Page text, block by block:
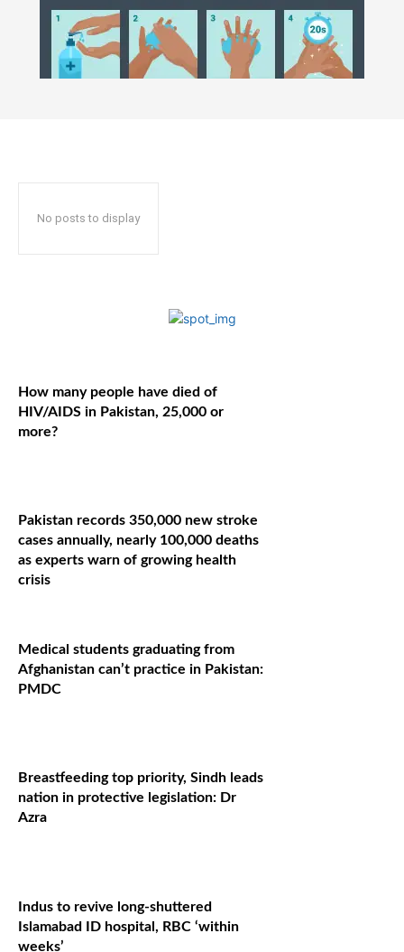
No posts to display
How many people have died of
HIV/AIDS in Pakistan, 25,000 or
more?
Pakistan records 350,000 new stroke
cases annually, nearly 100,000 deaths
as experts warn of growing health
crisis
Medical students graduating from
Afghanistan can’t practice in Pakistan:
PMDC
Breastfeeding top priority, Sindh leads
nation in protective legislation: Dr
Azra
Indus to revive long-shuttered
Islamabad ID hospital, RBC ‘within
weeks’